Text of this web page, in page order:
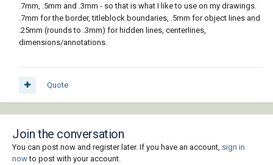
.7mm, .5mm and .3mm - so that is what I like to use on my drawings.
.7mm for the border, titleblock boundaries, .5mm for object lines and
.25mm (rounds to .3mm) for hidden lines, centerlines,
dimensions/annotations.
Quote
Join the conversation
You can post now and register later. If you have an account, sign in
nowto post with your account.